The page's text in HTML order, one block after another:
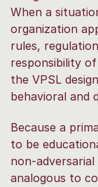
When a
organization
rules,
responsibility
the VPSL
behavioral and
Because a
to be
non-
analogous to